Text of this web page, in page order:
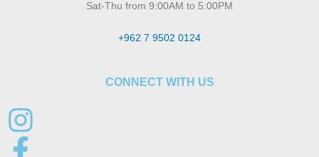
Sat-Thu from 9:00AM to 5:00PM
+962 7 9502 0124
CONNECT WITH US